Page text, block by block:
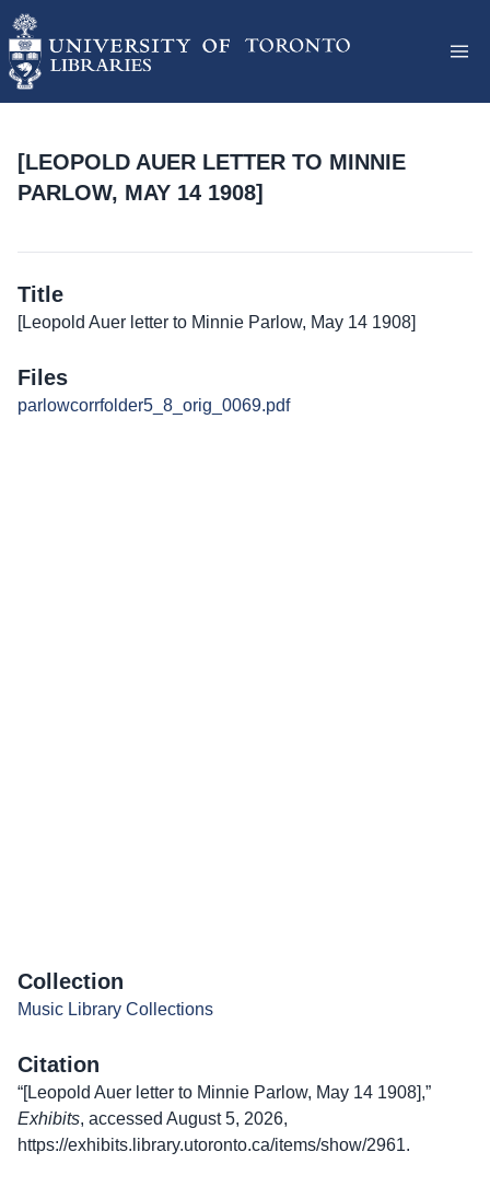
[LEOPOLD AUER LETTER TO MINNIE
PARLOW, MAY 14 1908]
Title
[Leopold Auer letter to Minnie Parlow, May 14 1908]
Files
parlowcorrfolder5_8_orig_0069.pdf
Collection
Music Library Collections
Citation
“[Leopold Auer letter to Minnie Parlow, May 14 1908],”
Exhibits, accessed August 5, 2026,
https://exhibits.library.utoronto.ca/items/show/2961.